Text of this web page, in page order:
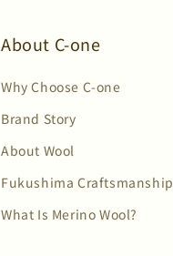
About C-one
Why Choose C-one
Brand Story
About Wool
Fukushima Craftsmanship
What Is Merino Wool?